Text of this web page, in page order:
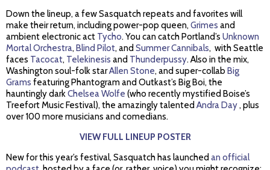
Down the lineup, a few Sasquatch repeats and favorites will
make their return, including power-pop queen, Grimes and
ambient electronic act Tycho. You can catch Portland’s Unknown
Mortal Orchestra, Blind Pilot, and Summer Cannibals, with Seattle
faces Tacocat, Telekinesis and Thunderpussy. Also in the mix,
Washington soul-folk starAllen Stone, and super-collab Big
Grams featuring Phantogram and Outkast’s Big Boi, the
hauntingly darkChelsea Wolfe (who recently mystified Boise’s
Treefort Music Festival), the amazingly talented Andra Day, plus
over 100 more musicians and comedians.
VIEW FULL LINEUP POSTER
New for this year’s festival, Sasquatch has launched an official